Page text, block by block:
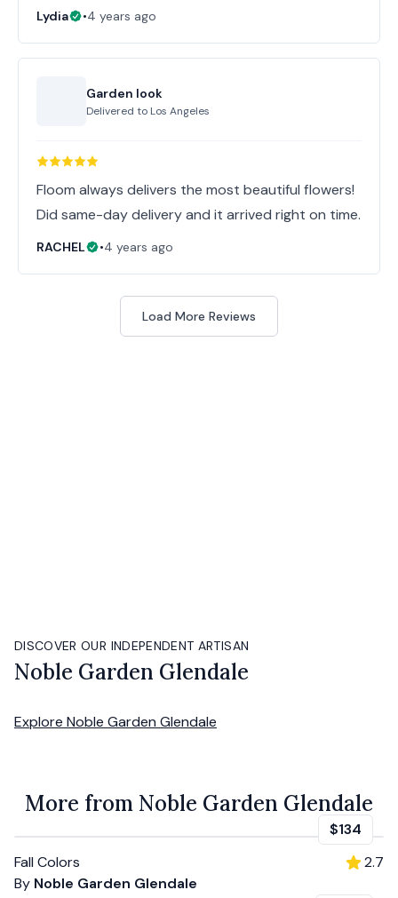
Lydia •4 years ago
Garden look
Delivered to Los Angeles
Floom always delivers the most beautiful flowers!
Did same-day delivery and it arrived right on time.
RACHEL •4 years ago
Load More Reviews
DISCOVER OUR INDEPENDENT ARTISAN
Noble Garden Glendale
Explore Noble Garden Glendale
More from Noble Garden Glendale
$134
Fall Colors
By Noble Garden Glendale
2.7